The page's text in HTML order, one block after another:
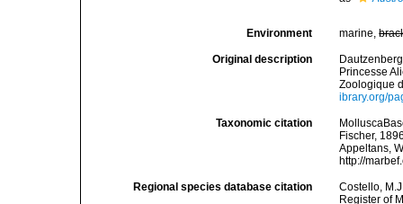
Environment marine,
Original description
Princesse
Zoologique
ibrary.org/
Taxonomic citation
Fischer,
Appeltans,
http://
Regional species database citation
Costello,
Register of